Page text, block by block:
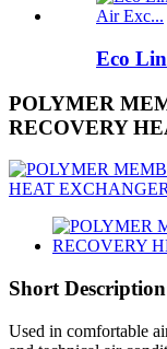
Eco
POLYMER
RECOVERY
Short
Used in comfortable